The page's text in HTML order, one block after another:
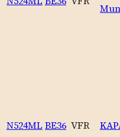
N524ML BE36 VFR